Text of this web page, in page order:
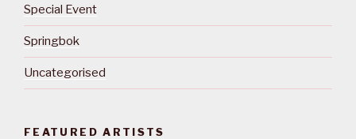
Special Event
Springbok
Uncategorised
FEATURED ARTISTS